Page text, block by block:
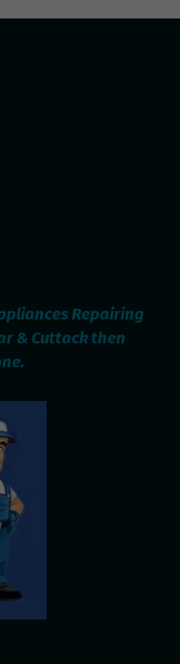
Repairing
& Cuttack then